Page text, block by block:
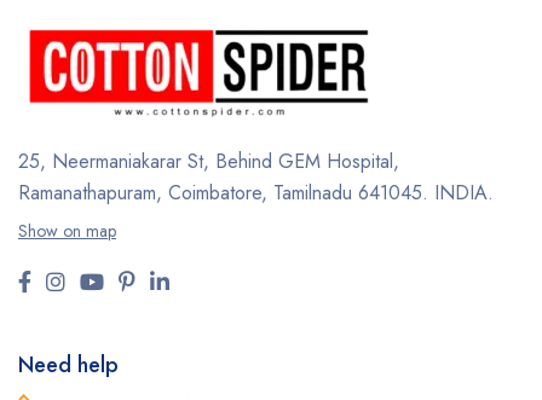
25, Neermaniakarar St, Behind GEM Hospital,
Ramanathapuram, Coimbatore, Tamilnadu 641045. INDIA.
Show on map
Need help